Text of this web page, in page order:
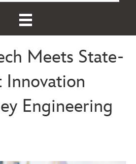
Meets State-
Engineering